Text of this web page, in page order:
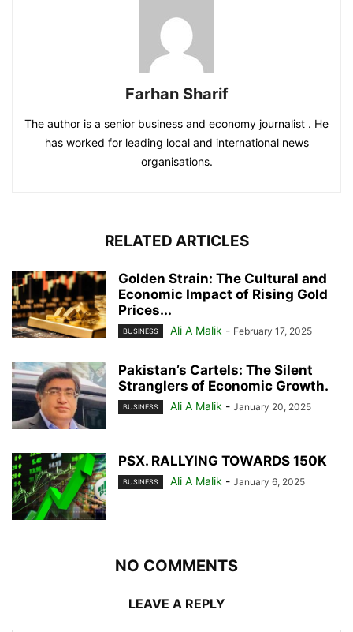
Farhan Sharif
The author is a senior business and economy journalist . He
has worked for leading local and international news
organisations.
RELATED ARTICLES
Golden Strain: The Cultural and
Economic Impact of Rising Gold
Prices...
BUSINESS Ali A Malik - February 17, 2025
Pakistan’s Cartels: The Silent
Stranglers of Economic Growth.
BUSINESS Ali A Malik - January 20, 2025
PSX. RALLYING TOWARDS 150K
BUSINESS Ali A Malik - January 6, 2025
NO COMMENTS
LEAVE A REPLY